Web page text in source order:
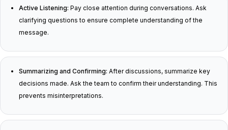
Active Listening: Pay close attention during conversations. Ask
clarifying questions to ensure complete understanding of the
message.
Summarizing and Confirming: After discussions, summarize key
decisions made. Ask the team to confirm their understanding. This
prevents misinterpretations.